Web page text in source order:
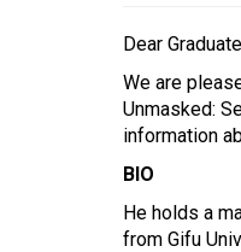
Dear
We are
Unmasked:
information
BIO
He holds a
from Gifu